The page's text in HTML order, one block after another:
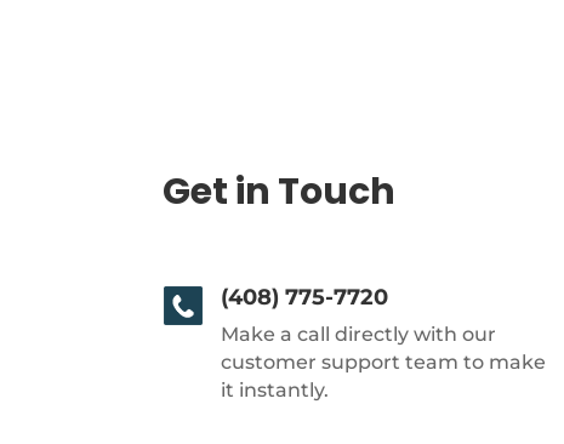
Get in Touch
(408) 775-7720
Make a call directly with our
customer support team to make
it instantly.